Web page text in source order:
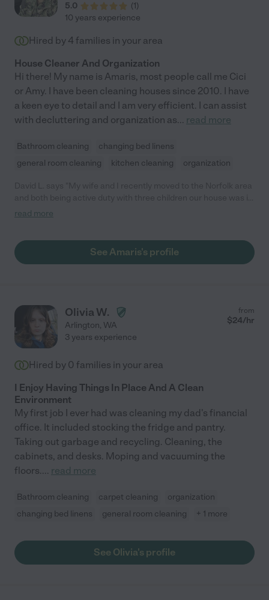
5.0
(1)
10 years experience
Hired by 4 families in your area
House Cleaner And Organization
Hi there! My name is Amaris, most people call me Cici
or Amy. I have been cleaning houses since 2010. I have
a keen eye to detail and I am very efficient. I can assist
with decluttering and organization as... read more
Bathroom cleaning
changing bed linens
general room cleaning
kitchen cleaning organization
desperate need of help. We interviewed about 8 providers and
can better organize our home. This of course impressed my
wife. Amaris would come bi-weekly and deep-clean everything
was deployed Amaris helped with the cooking and even some
pick-ups and drop-offs for the kids. She was a lifesaver. We can
since relocated to Japan but if I could hire her here I would. I
highly recommend her."
read more
See Amaris's profile
Olivia W.
Arlington, WA
from
$24/hr
3 years experience
Hired by 0 families in your area
I Enjoy Having Things In Place And A Clean
Environment
My first job I ever had was cleaning my dad's financial
office. It included stocking the fridge and pantry.
Taking out garbage and recycling. Cleaning, the
cabinets, and desks. Moping and vacuuming the
floors.... read more
Bathroom cleaning carpet cleaning
organization
changing bed linens
general room cleaning + 1 more
See Olivia's profile